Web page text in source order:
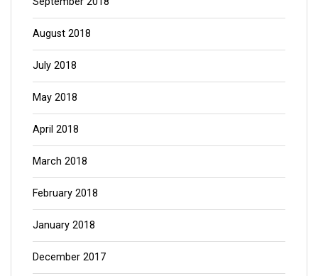
August 2018
July 2018
May 2018
April 2018
March 2018
February 2018
January 2018
December 2017